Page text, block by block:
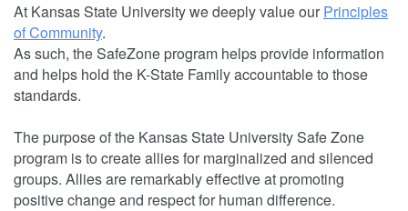
At Kansas State University we deeply value our Principles
of Community.
As such, the SafeZone program helps provide information
and helps hold the K-State Family accountable to those
standards.
The purpose of the Kansas State University Safe Zone
program is to create allies for marginalized and silenced
groups. Allies are remarkably effective at promoting
positive change and respect for human difference.